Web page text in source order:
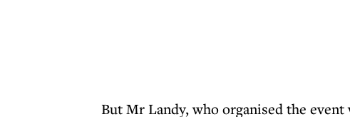
But Mr Landy, who organised the